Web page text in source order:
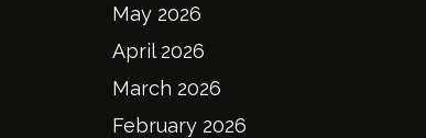
May 2026
April 2026
March 2026
February 2026